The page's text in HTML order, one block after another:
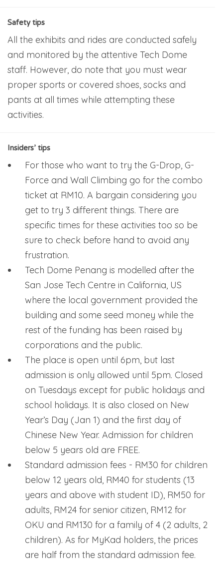
Safety tips
All the exhibits and rides are conducted safely
and monitored by the attentive Tech Dome
staff. However, do note that you must wear
proper sports or covered shoes, socks and
pants at all times while attempting these
activities.
Insiders’ tips
For those who want to try the G-Drop, G-
Force and Wall Climbing go for the combo
ticket at RM10. A bargain considering you
get to try 3 different things. There are
specific times for these activities too so be
sure to check before hand to avoid any
frustration.
Tech Dome Penang is modelled after the
San Jose Tech Centre in California, US
where the local government provided the
building and some seed money while the
rest of the funding has been raised by
corporations and the public.
The place is open until 6pm, but last
admission is only allowed until 5pm. Closed
on Tuesdays except for public holidays and
school holidays. It is also closed on New
Year’s Day (Jan 1) and the first day of
Chinese New Year. Admission for children
below 5 years old are FREE.
Standard admission fees - RM30 for children
below 12 years old, RM40 for students (13
years and above with student ID), RM50 for
adults, RM24 for senior citizen, RM12 for
OKU and RM130 for a family of 4 (2 adults, 2
children). As for MyKad holders, the prices
are half from the standard admission fee.